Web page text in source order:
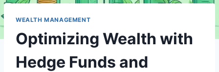
WEALTH MANAGEMENT
Optimizing Wealth with
Hedge Funds and